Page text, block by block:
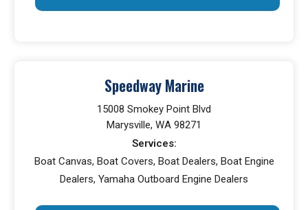
Speedway Marine
15008 Smokey Point Blvd
Marysville, WA 98271
Services:
Boat Canvas, Boat Covers, Boat Dealers, Boat Engine
Dealers, Yamaha Outboard Engine Dealers